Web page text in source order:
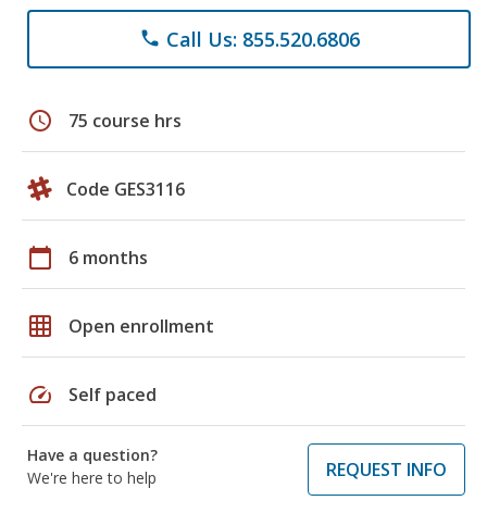
phone Call Us: 855.520.6806
schedule 75 course hrs
Code GES3116
calendar_today 6 months
grid_on Open enrollment
speed Self paced
Have a question?
We're here to help
REQUEST INFO